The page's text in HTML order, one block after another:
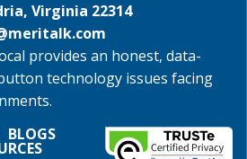
Virginia 22314
provides an honest, data-
technology issues facing
BLOGS